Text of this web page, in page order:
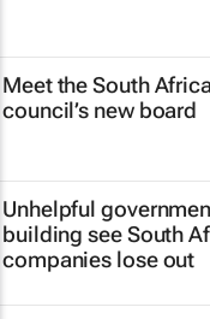
Meet the South
council’s new board
Unhelpful
building see South
companies lose out